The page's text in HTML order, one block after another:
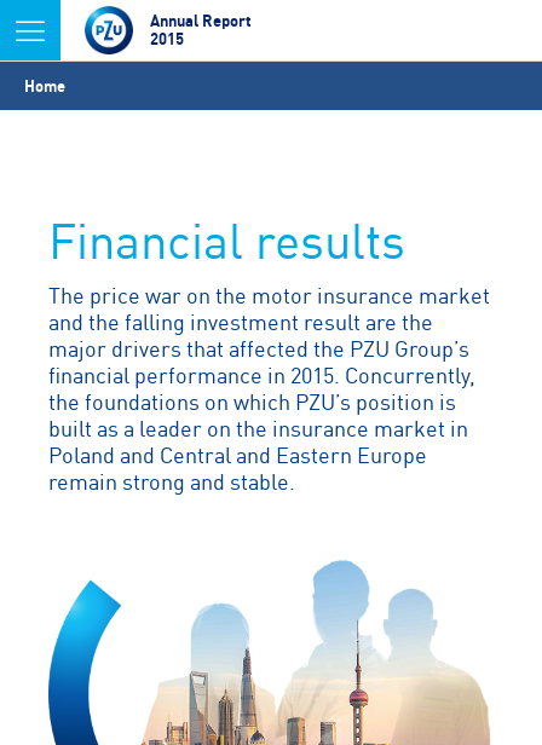
Jump to navigation
Annual Report
2015
You
are
Home
Financial results
The price war on the motor insurance market
and the falling investment result are the
major drivers that affected the PZU Group’s
financial performance in 2015. Concurrently,
the foundations on which PZU’s position is
built as a leader on the insurance market in
Poland and Central and Eastern Europe
remain strong and stable.